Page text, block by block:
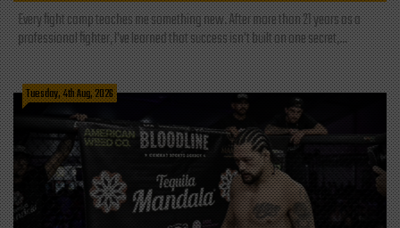
Every fight camp teaches me something new. After more than 21 years as a
professional fighter, I've learned that success isn't built on one secret,...
Tuesday, 4th Aug, 2026